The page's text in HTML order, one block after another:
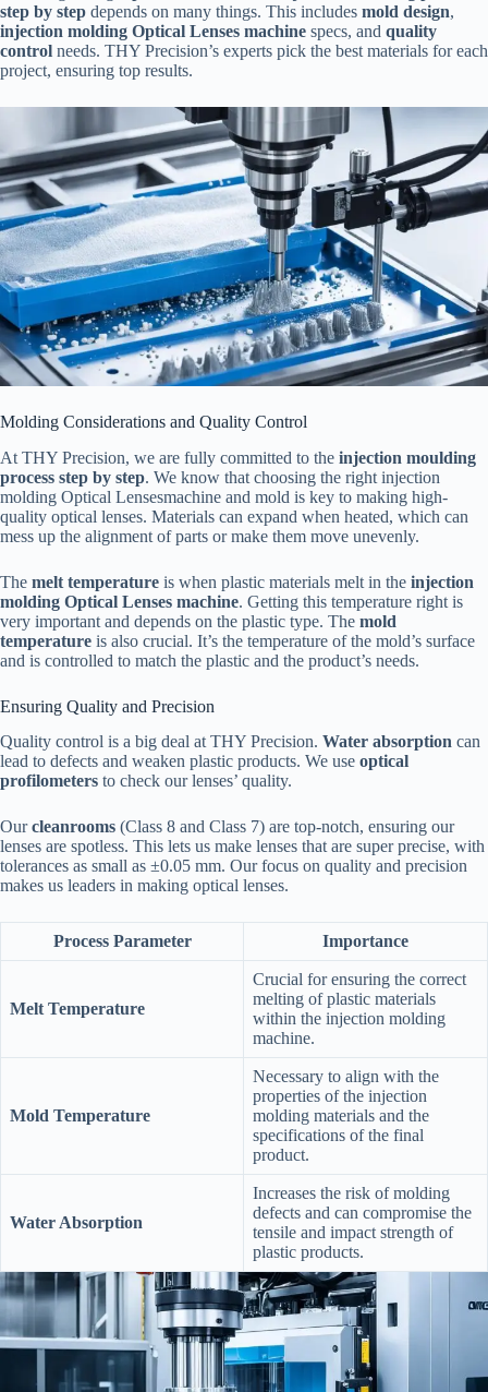
step by step depends on many things. This includes mold design,
injection molding Optical Lenses machine specs, and quality
control needs. THY Precision’s experts pick the best materials for each
project, ensuring top results.
Molding Considerations and Quality Control
At THY Precision, we are fully committed to the injection moulding
process step by step. We know that choosing the right injection
molding Optical Lensesmachine and mold is key to making high-
quality optical lenses. Materials can expand when heated, which can
mess up the alignment of parts or make them move unevenly.
The melt temperature is when plastic materials melt in the injection
molding Optical Lenses machine. Getting this temperature right is
very important and depends on the plastic type. The mold
temperature is also crucial. It’s the temperature of the mold’s surface
and is controlled to match the plastic and the product’s needs.
Ensuring Quality and Precision
Quality control is a big deal at THY Precision. Water absorption can
lead to defects and weaken plastic products. We use optical
profilometers to check our lenses’ quality.
Ourcleanrooms (Class 8 and Class 7) are top-notch, ensuring our
lenses are spotless. This lets us make lenses that are super precise, with
tolerances as small as ±0.05 mm. Our focus on quality and precision
makes us leaders in making optical lenses.
Process Parameter Importance
Melt Temperature
Crucial for ensuring the correct
melting of plastic materials
within the injection molding
machine.
Mold Temperature
Necessary to align with the
properties of the injection
molding materials and the
specifications of the final
product.
Water Absorption
Increases the risk of molding
defects and can compromise the
tensile and impact strength of
plastic products.